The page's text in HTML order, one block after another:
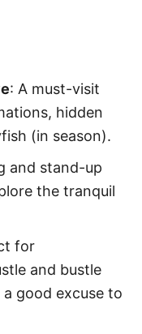
: A must-visit
hidden
(in season).
and stand-up
the tranquil
for
and bustle
a good excuse to